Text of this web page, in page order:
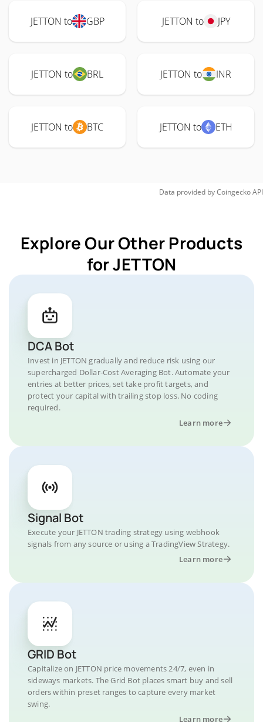
JETTON to GBP JETTON to JPY
JETTON to BRL JETTON to INR
JETTON to BTC JETTON to ETH
Data provided byCoingeckoAPI
Explore Our Other Products
for JETTON
DCA Bot
Invest in JETTON gradually and reduce risk using our
supercharged Dollar-Cost Averaging Bot. Automate your
entries at better prices, set take profit targets, and
protect your capital with trailing stop loss. No coding
required.
Learn more
Signal Bot
Execute your JETTON trading strategy using webhook
signals from any source or using a TradingView Strategy.
Learn more
GRID Bot
Capitalize on JETTON price movements 24/7, even in
sideways markets. The Grid Bot places smart buy and sell
orders within preset ranges to capture every market
swing.
Learn more